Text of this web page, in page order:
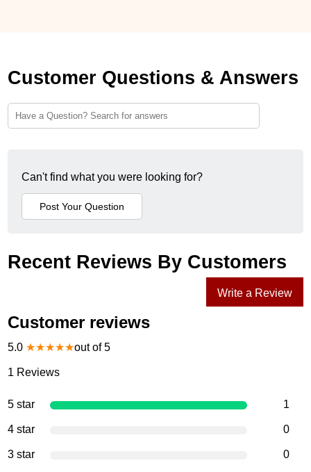
Customer Questions & Answers
Can't find what you were looking for?
Recent Reviews By Customers
Write a Review
Customer reviews
5.0 ★★★★★out of 5
1 Reviews
5 star 1
4 star 0
3 star 0